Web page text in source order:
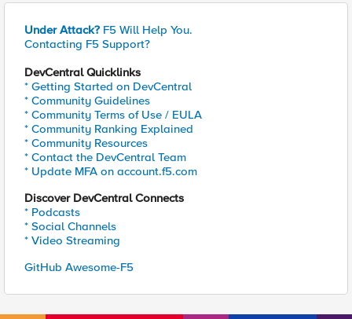
Under Attack? F5 Will Help You.
Contacting F5 Support?
DevCentral Quicklinks
* Getting Started on DevCentral
* Community Guidelines
* Community Terms of Use / EULA
* Community Ranking Explained
* Community Resources
* Contact the DevCentral Team
* Update MFA on account.f5.com
Discover DevCentral Connects
* Podcasts
* Social Channels
* Video Streaming
GitHub Awesome-F5